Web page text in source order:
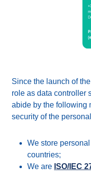
Since the launch of
role as data controller
abide by the following
security of the
We store
countries;
We are ISO/IEC